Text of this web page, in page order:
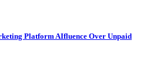
Platform AIfluence Over Unpaid